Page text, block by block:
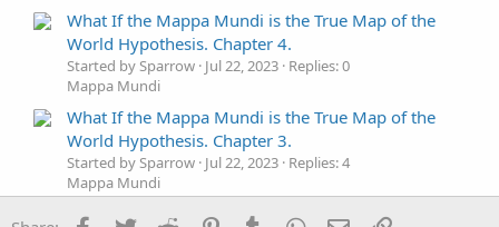
What If the Mappa Mundi is the True Map of the
World Hypothesis. Chapter 4.
Started by Sparrow Jul 22, 2023 Replies: 0
Mappa Mundi
What If the Mappa Mundi is the True Map of the
World Hypothesis. Chapter 3.
Started by Sparrow Jul 22, 2023 Replies: 4
Mappa Mundi
What If the Mappa Mundi is the True Map of the